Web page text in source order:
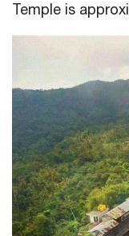
Temple is